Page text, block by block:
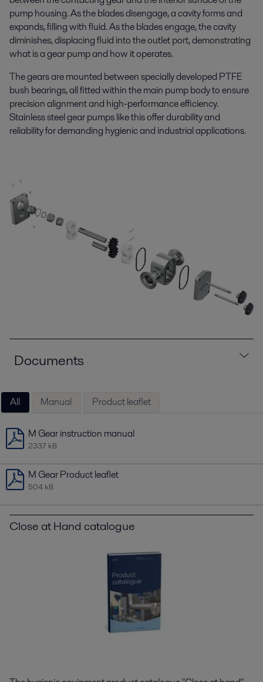
pump housing. As the blades disengage, a cavity forms and
expands, filling with fluid. As the blades engage, the cavity
diminishes, displacing fluid into the outlet port, demonstrating
what is a gear pump and how it operates.
The gears are mounted between specially developed PTFE
bush bearings, all fitted within the main pump body to ensure
precision alignment and high-performance efficiency.
Stainless steel gear pumps like this offer durability and
reliability for demanding hygienic and industrial applications.
Documents
All Manual Product leaflet
M Gear instruction manual
2337 kB
M Gear Product leaflet
504 kB
Close at Hand catalogue